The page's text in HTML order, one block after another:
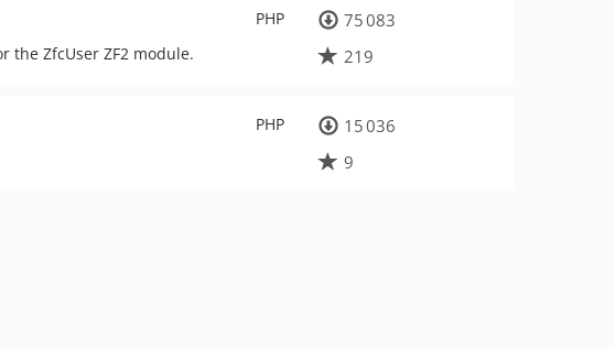
PHP
the ZfcUser ZF2 module.
75 083
219
PHP
15 036
9